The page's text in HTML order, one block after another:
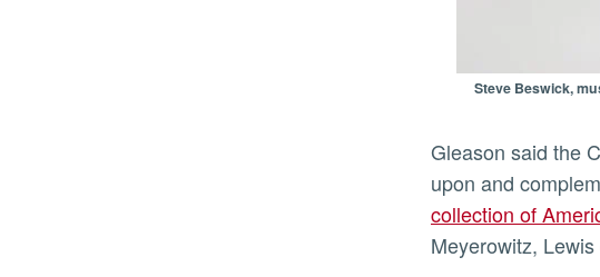
Steve Beswick,
Gleason said the CMP is still growing its collection, regularly adding cameras and photographs that expand
upon and
collection of
Meyerowitz,